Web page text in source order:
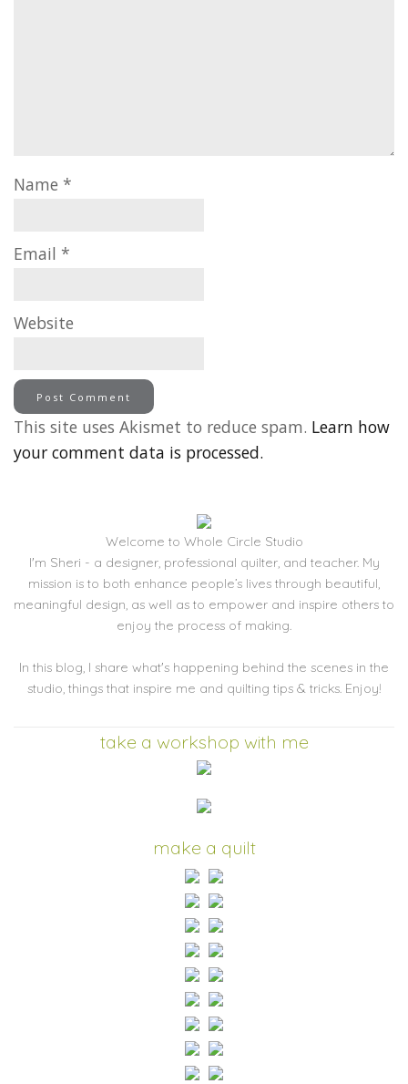
Name *
Email *
Website
This site uses Akismet to reduce spam. Learn how
your comment data is processed.
Welcome to Whole Circle Studio
I'm Sheri - a designer, professional quilter, and teacher. My
mission is to both enhance people’s lives through beautiful,
meaningful design, as well as to empower and inspire others to
enjoy the process of making.
In this blog, I share what's happening behind the scenes in the
studio, things that inspire me and quilting tips & tricks. Enjoy!
take a workshop with me
make a quilt